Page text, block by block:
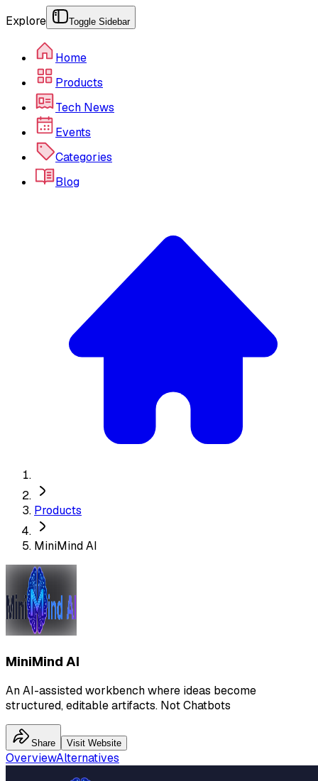
Explore Toggle Sidebar
Home
Products
Tech News
Events
Categories
Blog
Products
MiniMind AI
MiniMind AI
An AI-assisted workbench where ideas become
structured, editable artifacts. Not Chatbots
Share Visit Website
OverviewAlternatives